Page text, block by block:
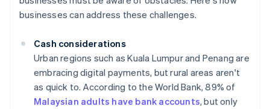
businesses can address these challenges.
Cash considerations
Urban regions such as Kuala Lumpur and Penang are
embracing digital payments, but rural areas aren't
as quick to. According to the World Bank, 89% of
Malaysian adults have bank accounts, but only